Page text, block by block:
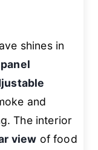
shines in
and
The interior
view of food